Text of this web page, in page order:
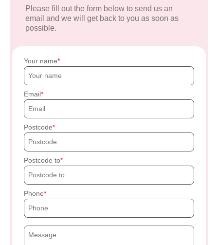
Please fill out the form below to send us an
email and we will get back to you as soon as
possible.
Your name
Email
Postcode
Postcode to
Phone